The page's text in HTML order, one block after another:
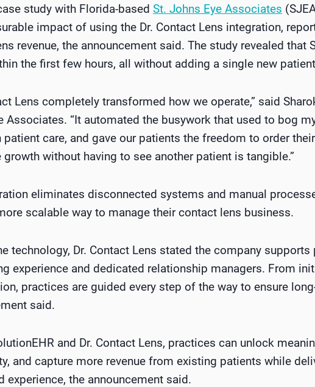
study with Florida-based St. Johns Eye Associates
impact of using the Dr. Contact Lens integration,
revenue, the announcement said. The study revealed that
the first few hours, all without adding a single new
Lens completely transformed how we operate,” said
Associates. “It automated the busywork that used to bog
patient care, and gave our patients the freedom to order
growth without having to see another patient is tangible.”
eliminates disconnected systems and manual
scalable way to manage their contact lens business.
technology, Dr. Contact Lens stated the company
experience and dedicated relationship managers. From
practices are guided every step of the way to ensure
said.
and Dr. Contact Lens, practices can unlock
and capture more revenue from existing patients while
experience, the announcement said.